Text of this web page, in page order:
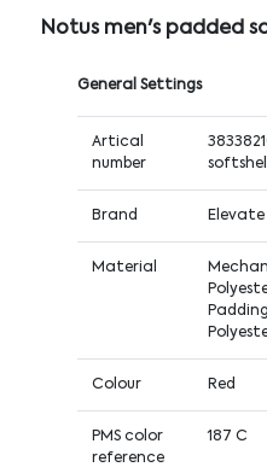
Notus men's padded
General Settings
Artical
number
Brand Elevate
Material
Colour Red
PMS color
reference
187 C